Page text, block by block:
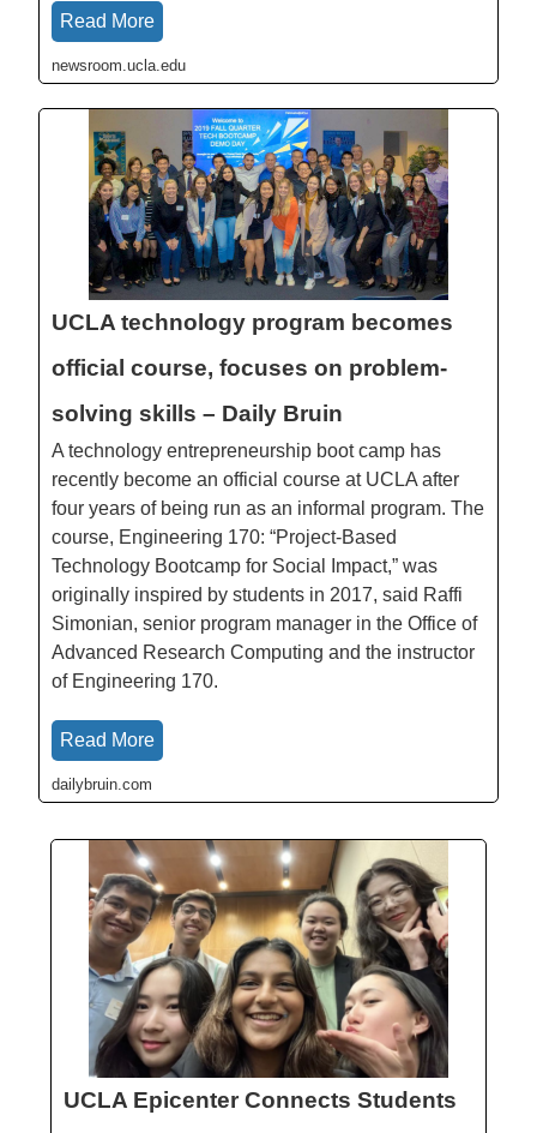
Read More
newsroom.ucla.edu
UCLA technology program becomes
official course, focuses on problem-
solving skills – Daily Bruin
A technology entrepreneurship boot camp has
recently become an official course at UCLA after
four years of being run as an informal program. The
course, Engineering 170: “Project-Based
Technology Bootcamp for Social Impact,” was
originally inspired by students in 2017, said Raffi
Simonian, senior program manager in the Office of
Advanced Research Computing and the instructor
of Engineering 170.
Read More
dailybruin.com
UCLA Epicenter Connects Students